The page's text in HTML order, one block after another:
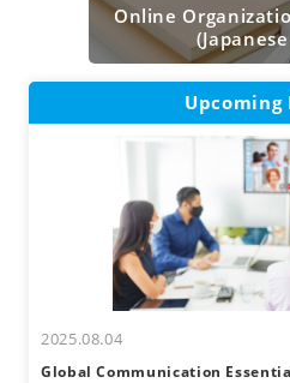
Online
Upcoming
2025.08.04
Global Communication